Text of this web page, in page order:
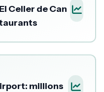
Celler de Can
millions